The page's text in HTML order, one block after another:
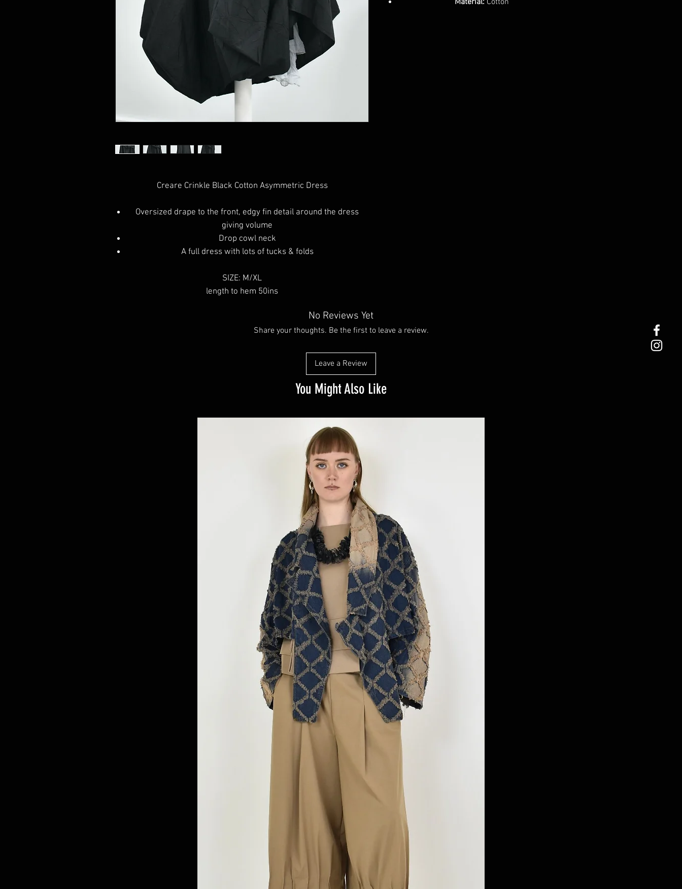
Creare Crinkle Black Cotton Asymmetric Dress
Oversized drape to the front, edgy fin detail around the dress
giving volume
Drop cowl neck
A full dress with lots of tucks & folds
SIZE: M/XL
length to hem 50ins
Material: Cotton
No Reviews Yet
Share your thoughts. Be the first to leave a review.
Leave a Review
You Might Also Like